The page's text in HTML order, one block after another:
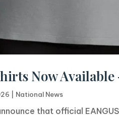
Now
National News
that official